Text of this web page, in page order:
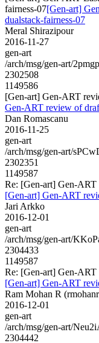
fairness-07[Gen-art]
dualstack-fairness-07
Meral Shirazipour
2016-11-27
gen-art
/arch/msg/gen-art/
2302508
1149586
[Gen-art] Gen-ART
Gen-ART review of
Dan Romascanu
2016-11-25
gen-art
/arch/msg/gen-art/
2302351
1149587
Re: [Gen-art] Gen-
[Gen-art] Gen-ART
Jari Arkko
2016-12-01
gen-art
/arch/msg/gen-art/
2304433
1149587
Re: [Gen-art] Gen-
[Gen-art] Gen-ART
Ram Mohan R
2016-12-01
gen-art
/arch/msg/gen-art/
2304442